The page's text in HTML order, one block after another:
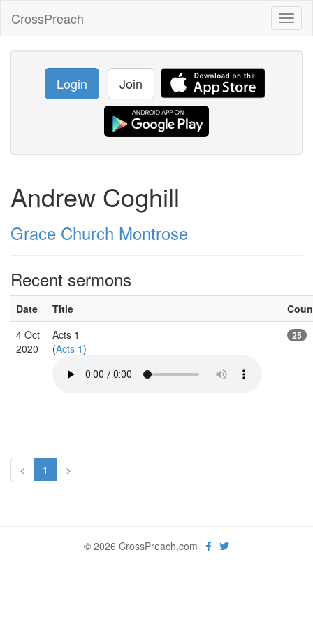
CrossPreach
Login Join
Andrew Coghill
Grace Church Montrose
Recent sermons
Date Title
4 Oct
2020
Acts 1
(Acts 1)
25
< 1 >
© 2026 CrossPreach.com